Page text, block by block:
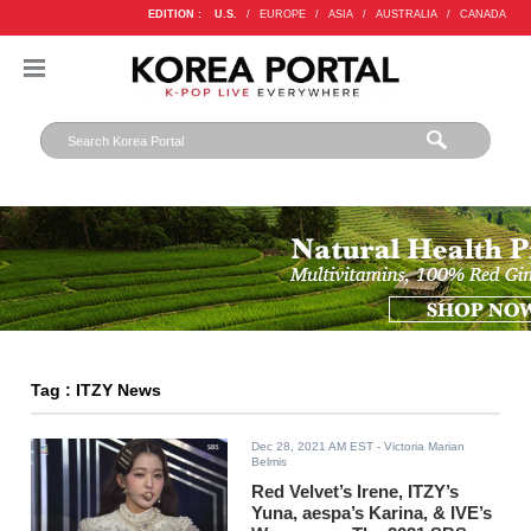
EDITION : U.S. / EUROPE / ASIA / AUSTRALIA / CANADA
Tag : ITZY News
Dec 28, 2021 AM EST - Victoria Marian
Belmis
Red Velvet’s Irene, ITZY’s
Yuna, aespa’s Karina, & IVE’s